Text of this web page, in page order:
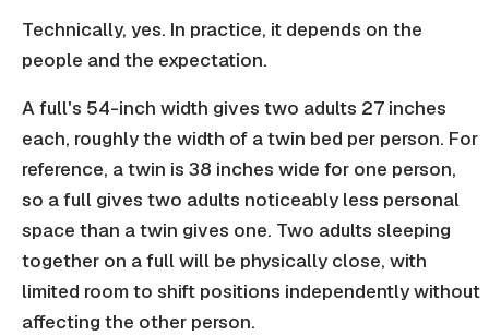
Technically, yes. In practice, it depends on the
people and the expectation.
A full's 54-inch width gives two adults 27 inches
each, roughly the width of a twin bed per person. For
reference, a twin is 38 inches wide for one person,
so a full gives two adults noticeably less personal
space than a twin gives one. Two adults sleeping
together on a full will be physically close, with
limited room to shift positions independently without
affecting the other person.